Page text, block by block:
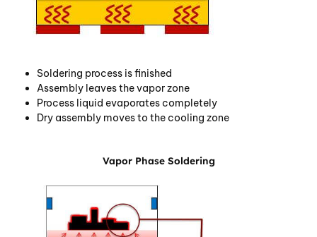
Soldering process is finished
Assembly leaves the vapor zone
Process liquid evaporates completely
Dry assembly moves to the cooling zone
Vapor Phase Soldering